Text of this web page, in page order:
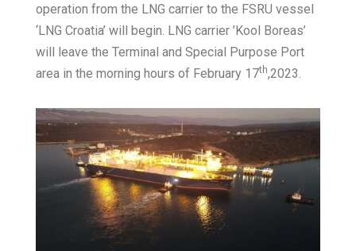
operation from the LNG carrier to the FSRU vessel
‘LNG Croatia’ will begin. LNG carrier ’Kool Boreas’
will leave the Terminal and Special Purpose Port
area in the morning hours of February 17th,2023.